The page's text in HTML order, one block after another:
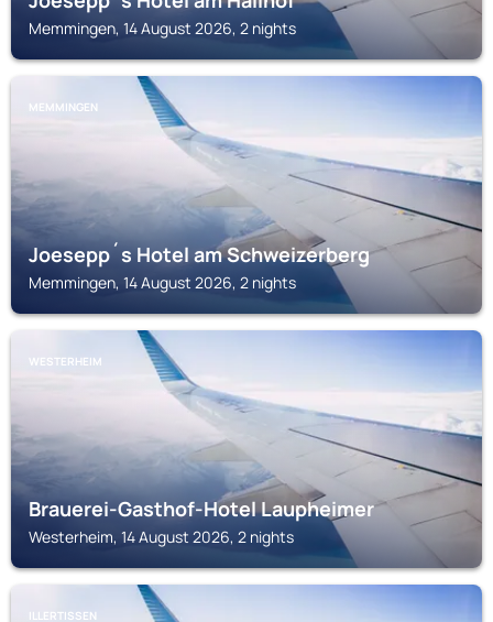
Memmingen, 14 August 2026, 2 nights
MEMMINGEN
Joesepp´s Hotel am Schweizerberg
Memmingen, 14 August 2026, 2 nights
WESTERHEIM
Brauerei-Gasthof-Hotel Laupheimer
Westerheim, 14 August 2026, 2 nights
ILLERTISSEN